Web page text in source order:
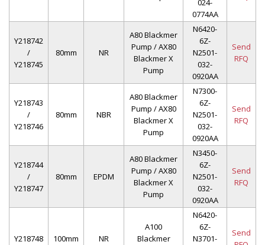
024-
0774AA
Y218742
/
Y218745
80mm NR
A80 Blackmer
Pump / AX80
Blackmer X
Pump
N6420-
6Z-
N2501-
032-
0920AA
Send
RFQ
Y218743
/
Y218746
80mm NBR
A80 Blackmer
Pump / AX80
Blackmer X
Pump
N7300-
6Z-
N2501-
032-
0920AA
Send
RFQ
Y218744
/
Y218747
80mm EPDM
A80 Blackmer
Pump / AX80
Blackmer X
Pump
N3450-
6Z-
N2501-
032-
0920AA
Send
RFQ
Y218748 100mm NR
A100
Blackmer
N6420-
6Z-
N3701-
Send